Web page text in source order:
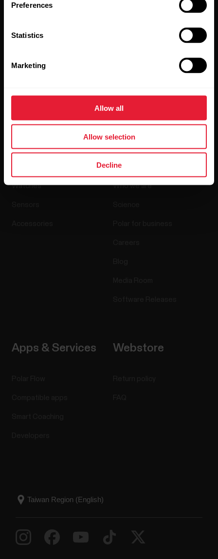
Preferences
Statistics
Marketing
Allow all
Allow selection
Decline
Sign up for our bi-weekly newsletter to get
By clicking Subscribe, you agree to receive emails from
Polar and confirm that you have read ourPrivacy Notice.
Products
Watches
About Polar
Who we are
Apps & Services Webstore